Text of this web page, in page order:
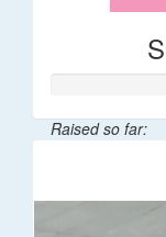
Raised so far: